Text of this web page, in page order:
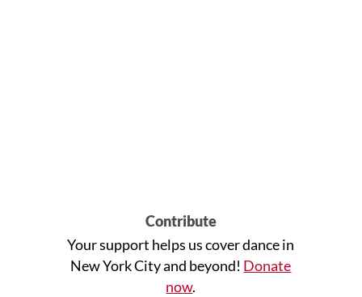
Contribute
Your support helps us cover dance in
New York City and beyond! Donate
now.